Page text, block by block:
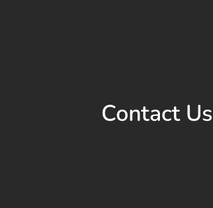
Contact Us